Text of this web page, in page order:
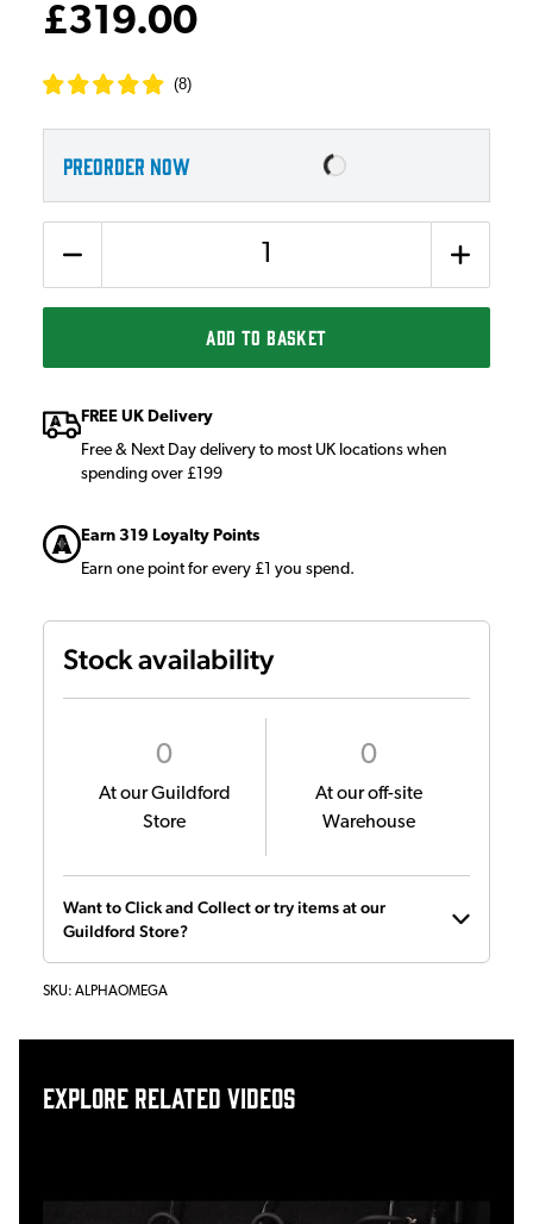
£319.00
(8)
PREORDER NOW
ADD TO BASKET
FREE UK Delivery
Free & Next Day delivery to most UK locations when
spending over £199
Earn 319 Loyalty Points
Earn one point for every £1 you spend.
Stock availability
0
At our Guildford
Store
0
At our off-site
Warehouse
Want to Click and Collect or try items at our
Guildford Store?
SKU: ALPHAOMEGA
Explore related videos